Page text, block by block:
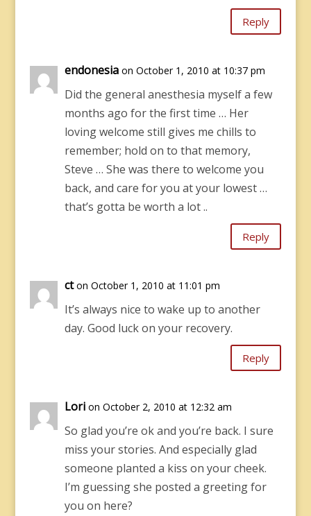
Reply
endonesia on October 1, 2010 at 10:37 pm
Did the general anesthesia myself a few
months ago for the first time … Her
loving welcome still gives me chills to
remember; hold on to that memory,
Steve … She was there to welcome you
back, and care for you at your lowest …
that’s gotta be worth a lot ..
Reply
ct on October 1, 2010 at 11:01 pm
It’s always nice to wake up to another
day. Good luck on your recovery.
Reply
Lori on October 2, 2010 at 12:32 am
So glad you’re ok and you’re back. I sure
miss your stories. And especially glad
someone planted a kiss on your cheek.
I’m guessing she posted a greeting for
you on here?